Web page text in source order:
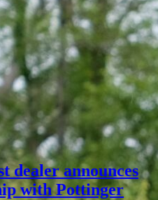
dealer announces
with Pottinger